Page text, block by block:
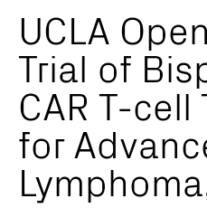
TwitterFacebook
UCLA
Trial of
CAR T-
for